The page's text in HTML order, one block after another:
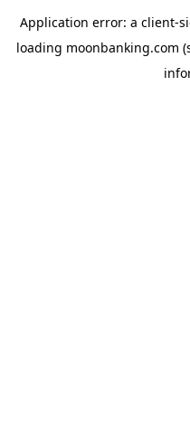
Application error: a client-
loading moonbanking.com